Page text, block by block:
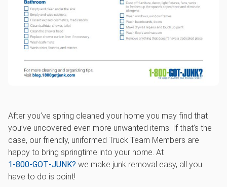
After you’ve spring cleaned your home you may find that
you’ve uncovered even more unwanted items! If that’s the
case, our friendly, uniformed Truck Team Members are
happy to bring springtime into your home. At
1‑800‑GOT‑JUNK? we make junk removal easy, all you
have to do is point!